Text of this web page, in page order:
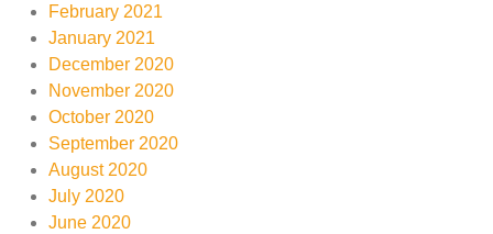
February 2021
January 2021
December 2020
November 2020
October 2020
September 2020
August 2020
July 2020
June 2020